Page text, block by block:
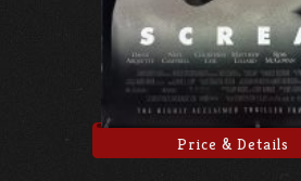
Price & Details